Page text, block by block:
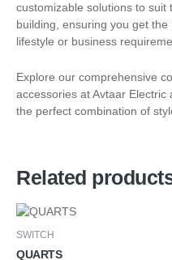
customizable solutions to
building, ensuring you get
lifestyle or business
Explore our comprehensive
accessories at Avtaar
the perfect combination of
Related
SWITCH
QUARTS